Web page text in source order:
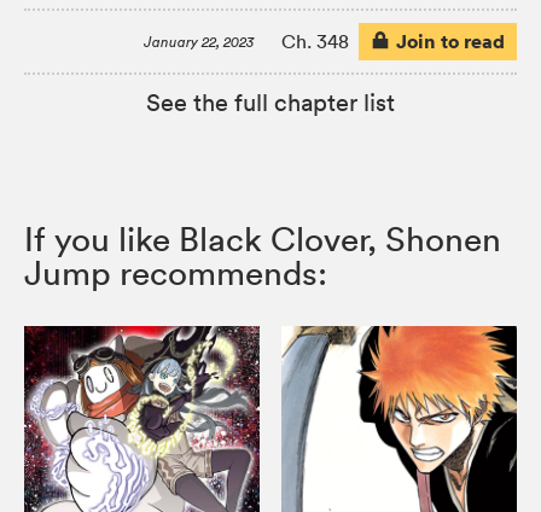
January 22, 2023 Ch. 348 Join to read
See the full chapter list
If you like Black Clover, Shonen
Jump recommends: